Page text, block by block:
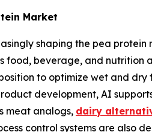
Market
shaping the pea
food, beverage, and nutrition
to optimize wet and
development, AI
meat analogs, dairy
control systems are also